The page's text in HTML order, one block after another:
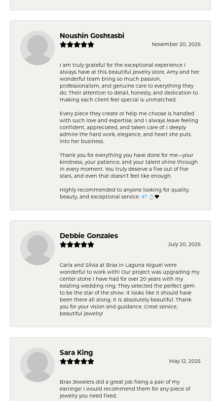
Noushin Goshtasbi
November 20, 2025
I am truly grateful for the exceptional experience I
always have at this beautiful jewelry store. Amy and her
wonderful team bring so much passion,
professionalism, and genuine care to everything they
do. Their attention to detail, honesty, and dedication to
making each client feel special is unmatched.
Every piece they create or help me choose is handled
with such love and expertise, and I always leave feeling
confident, appreciated, and taken care of. I deeply
admire the hard work, elegance, and heart she puts
into her business.
Thank you for everything you have done for me—your
kindness, your patience, and your talent shine through
in every moment. You truly deserve a five out of five
stars, and even that doesn’t feel like enough.
Highly recommended to anyone looking for quality,
beauty, and exceptional service. 💎 💍❤️
Debbie Gonzales
July 20, 2025
Carla and Silvia at Brax in Laguna Niguel were
wonderful to work with! Our project was upgrading my
center stone I have had for over 20 years with my
existing wedding ring. They selected the perfect gem
to be the star of the show. It looks like it should have
been there all along. It is absolutely beautiful. Thank
you for your vision and guidance. Great service,
beautiful jewelry!
Sara King
May 12, 2025
Brax Jewelers did a great job fixing a pair of my
earrings! I would recommend them for any piece of
jewelry you need fixed.